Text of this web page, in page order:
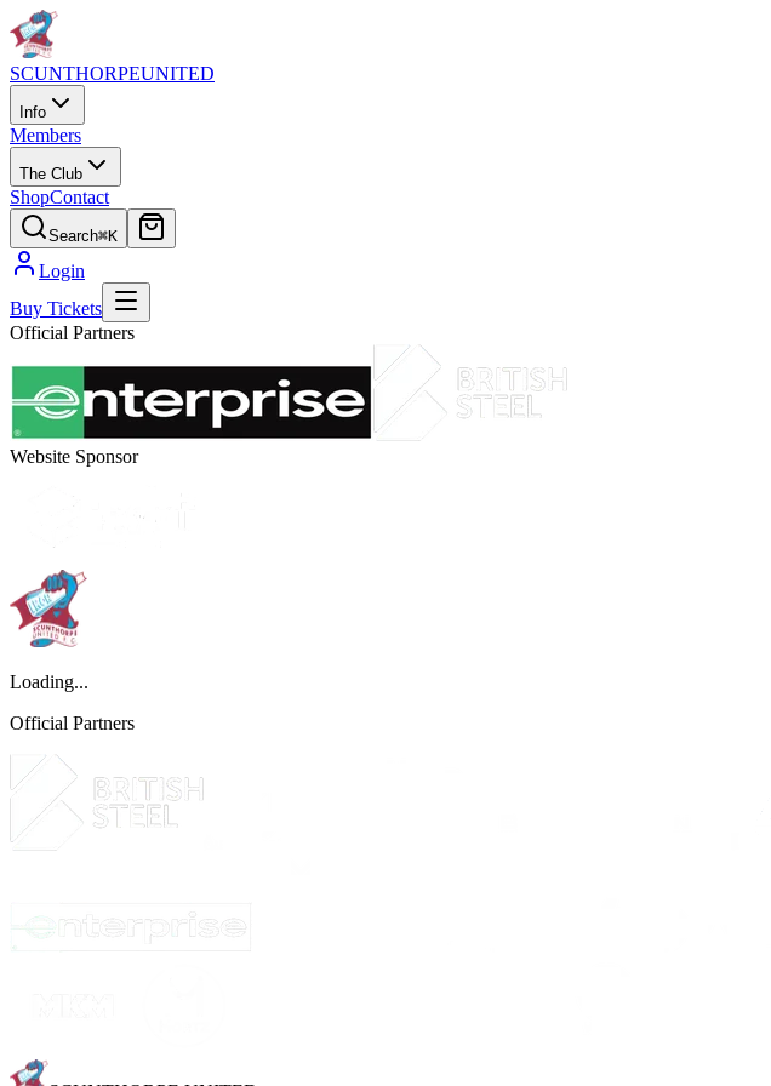
SCUNTHORPEUNITED
Info
Members
The Club
ShopContact
Search⌘K
Login
Buy Tickets
Official Partners
Website Sponsor
Loading...
Official Partners